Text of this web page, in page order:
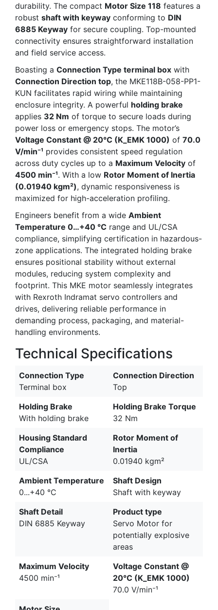
durability. The compact Motor Size 118 features a
robust shaft with keyway conforming to DIN
6885 Keyway for secure coupling. Top-mounted
connectivity ensures straightforward installation
and field service access.
Boasting a Connection Type terminal box with
Connection Direction top, the MKE118B-058-PP1-
KUN facilitates rapid wiring while maintaining
enclosure integrity. A powerful holding brake
applies 32 Nm of torque to secure loads during
power loss or emergency stops. The motor’s
Voltage Constant @ 20°C (K_EMK 1000) of 70.0
V/min⁻¹ provides consistent speed regulation
across duty cycles up to a Maximum Velocity of
4500 min⁻¹. With a low Rotor Moment of Inertia
(0.01940 kgm²), dynamic responsiveness is
maximized for high-acceleration profiling.
Engineers benefit from a wide Ambient
Temperature 0…+40 °C range and UL/CSA
compliance, simplifying certification in hazardous-
zone applications. The integrated holding brake
ensures positional stability without external
modules, reducing system complexity and
footprint. This MKE motor seamlessly integrates
with Rexroth Indramat servo controllers and
drives, delivering reliable performance in
demanding process, packaging, and material-
handling environments.
Technical Specifications
Connection Type
Terminal box
Connection Direction
Top
Holding Brake
With holding brake
Holding Brake Torque
32 Nm
Housing Standard
Compliance
UL/CSA
Rotor Moment of
Inertia
0.01940 kgm²
Ambient Temperature
0...+40 °C
Shaft Design
Shaft with keyway
Shaft Detail
DIN 6885 Keyway
Product type
Servo Motor for
potentially explosive
areas
Maximum Velocity
4500 min⁻¹
Voltage Constant @
20°C (K_EMK 1000)
70.0 V/min⁻¹